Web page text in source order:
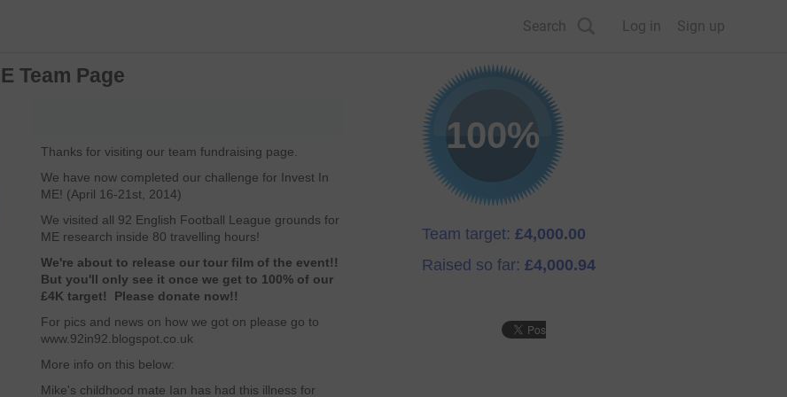
Search Log in Sign up
Team Page
Thanks for visiting our team fundraising page.
We have now completed our challenge for Invest In
ME! (April 16-21st, 2014)
We visited all 92 English Football League grounds for
ME research inside 80 travelling hours!
We're about to release our tour film of the event!!
But you'll only see it once we get to 100% of our
£4K target! Please donate now!!
For pics and news on how we got on please go to
www.92in92.blogspot.co.uk
More info on this below:
Mike's childhood mate Ian has had this illness for
100%
Team target: £4,000.00
Raised so far: £4,000.94